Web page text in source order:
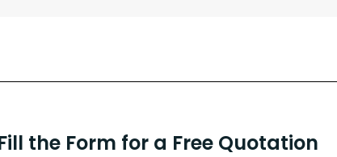
the Form for a Free Quotation